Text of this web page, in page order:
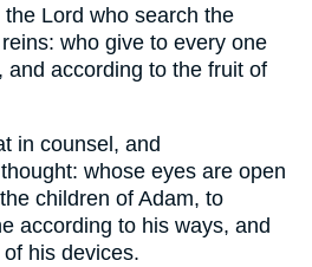
the Lord who search the
who give to every one
and according to the fruit of
in counsel, and
whose eyes are open
children of Adam, to
according to his ways, and
his devices.